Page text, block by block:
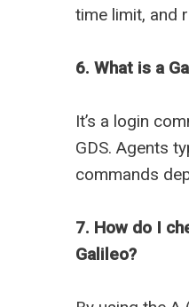
time limit, and
6. What is a
It’s a login
GDS. Agents
commands
7. How do I
Galileo?